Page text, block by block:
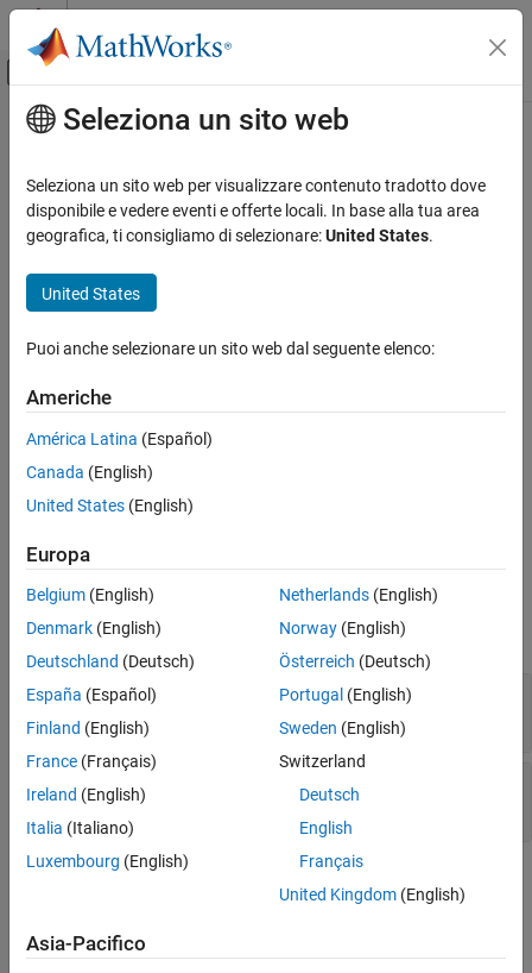
Vai al contenuto
Attiva/disattiva menu di navigazione
Pagina iniziale della documentazione
Polyspace Bug Finder
Reviewing and Reporting Results
Polyspace Bug Finder Results
ISO/IEC TS 17961 [addrescape]
ON THIS PAGE
Description
Examples
Version History
See Also
Contenuto principale
ISO/IEC TS 17961 [addrescape]
Escaping of the address of an automatic object
Description
This checker checks for these issues:
Pointer or reference to stack variable leaving scope
Use of automatic variable as putenv-family function
Examples
expand all
Pointer or reference to stack variable leaving
scope
Use of automatic variable as putenv-family
function argument
Version History
Seleziona un sito web
Seleziona un sito web per visualizzare contenuto tradotto dove
disponibile e vedere eventi e offerte locali. In base alla tua area
geografica, ti consigliamo di selezionare:United States.
United States
Puoi anche selezionare un sito web dal seguente elenco:
Americhe
América Latina (Español)
Canada (English)
United States (English)
Europa
Belgium (English)
Denmark (English)
Deutschland (Deutsch)
España (Español)
Finland (English)
France (Français)
Ireland (English)
Italia (Italiano)
Luxembourg (English)
Netherlands(English)
Norway(English)
Österreich (Deutsch)
Portugal (English)
Sweden (English)
Switzerland
Deutsch
English
Français
United Kingdom(English)
Asia-Pacifico